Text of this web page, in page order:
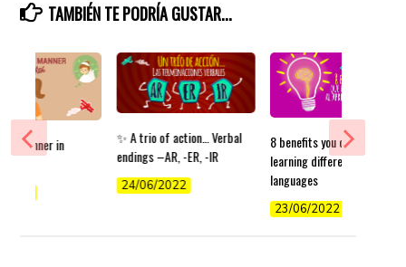
TAMBIÉN TE PODRÍA GUSTAR...
✨ A trio of action… Verbal
endings –AR, -ER, -IR
24/06/2022
8 benefits you can get from
learning different
languages
23/06/2022
of manner in